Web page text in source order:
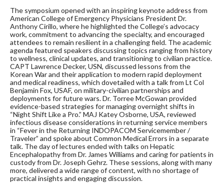
The symposium opened with an inspiring keynote address from
American College of Emergency Physicians President Dr.
Anthony Cirillo, where he highlighted the College’s advocacy
work, commitment to advancing the specialty, and encouraged
attendees to remain resilient in a challenging field. The academic
agenda featured speakers discussing topics ranging from history
to wellness, clinical updates, and transitioning to civilian practice.
CAPT Lawrence Decker, USN, discussed lessons from the
Korean War and their application to modern rapid deployment
and medical readiness, which dovetailed with a talk from Lt Col
Benjamin Fox, USAF, on military-civilian partnerships and
deployments for future wars. Dr. Torree McGowan provided
evidence-based strategies for managing overnight shifts in
“Night Shift Like a Pro.” MAJ Katey Osborne, USA, reviewed
infectious disease considerations in returning service members
in “Fever in the Returning INDOPACOM Servicemember /
Traveler” and spoke about Common Medical Errors in a separate
talk. The day of lectures ended with talks on Hepatic
Encephalopathy from Dr. James Williams and caring for patients in
custody from Dr. Joseph Gehrz. These sessions, along with many
more, delivered a wide range of content, with no shortage of
practical insights and engaging discussion.